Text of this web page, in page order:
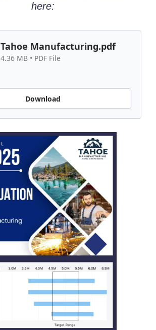
here:
Tahoe Manufacturing.pdf
4.36 MB • PDF File
Download